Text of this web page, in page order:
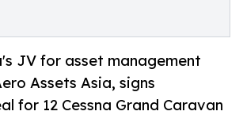
JV for asset management
Assets Asia, signs
for 12 Cessna Grand Caravan